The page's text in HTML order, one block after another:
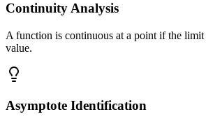
Continuity Analysis
A function is continuous at a point if the limit
value.
Asymptote Identification